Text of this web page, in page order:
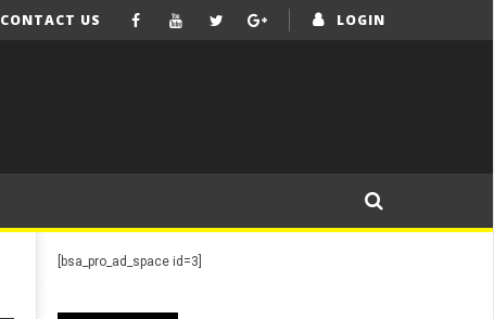
LOGIN
CONTACT US
[bsa_pro_ad_space id=3]